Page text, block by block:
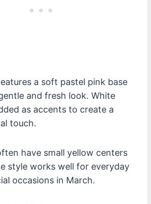
a soft pastel pink base
and fresh look. White
as accents to create a
touch.
have small yellow centers
style works well for everyday
occasions in March.